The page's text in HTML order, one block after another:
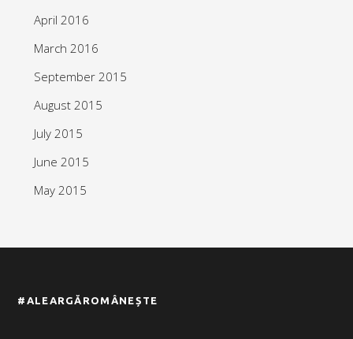
April 2016
March 2016
September 2015
August 2015
July 2015
June 2015
May 2015
#ALEARGĂROMÂNEȘTE